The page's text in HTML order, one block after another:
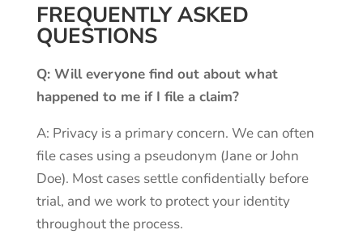
FREQUENTLY ASKED
QUESTIONS
Q: Will everyone find out about what
happened to me if I file a claim?
A: Privacy is a primary concern. We can often
file cases using a pseudonym (Jane or John
Doe). Most cases settle confidentially before
trial, and we work to protect your identity
throughout the process.